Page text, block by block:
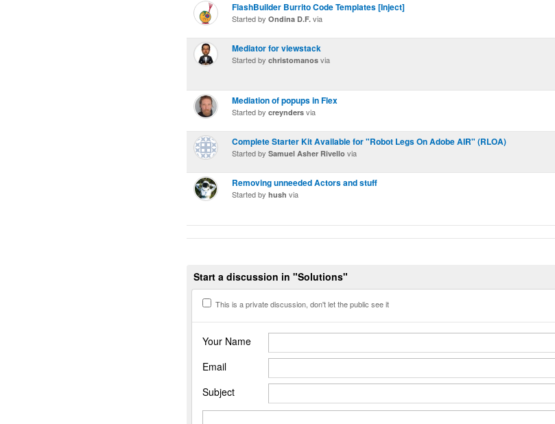
FlashBuilder Burrito Code Templates [Inject]
Started by Ondina D.F. via
Mediator for viewstack
Started by christomanos via
Mediation of popups in Flex
Started by creynders via
Complete Starter Kit Available for "Robot Legs On Adobe AIR" (RLOA)
Started by Samuel Asher Rivello via
Removing unneeded Actors and stuff
Started by hush via
Start a discussion in "Solutions"
This is a private discussion, don't let the public see it
Your Name
Email
Subject